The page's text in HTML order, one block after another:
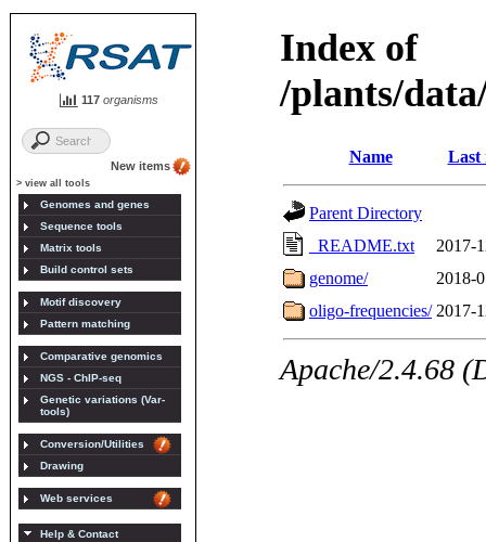
117 organisms
New items
> view all tools
Genomes and genes
Sequence tools
Matrix tools
Build control sets
Motif discovery
Pattern matching
Comparative genomics
NGS - ChIP-seq
Genetic variations (Var-
tools)
Conversion/Utilities
Drawing
Web services
Help & Contact